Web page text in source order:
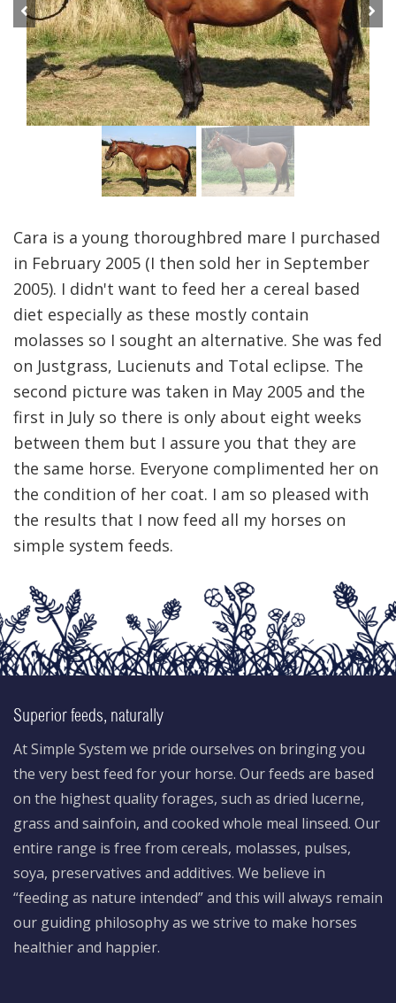
Previous Next
Cara is a young thoroughbred mare I purchased
in February 2005 (I then sold her in September
2005). I didn't want to feed her a cereal based
diet especially as these mostly contain
molasses so I sought an alternative. She was fed
on Justgrass, Lucienuts and Total eclipse. The
second picture was taken in May 2005 and the
first in July so there is only about eight weeks
between them but I assure you that they are
the same horse. Everyone complimented her on
the condition of her coat. I am so pleased with
the results that I now feed all my horses on
simple system feeds.
Superior feeds, naturally
At Simple System we pride ourselves on bringing you
the very best feed for your horse. Our feeds are based
on the highest quality forages, such as dried lucerne,
grass and sainfoin, and cooked whole meal linseed. Our
entire range is free from cereals, molasses, pulses,
soya, preservatives and additives. We believe in
“feeding as nature intended” and this will always remain
our guiding philosophy as we strive to make horses
healthier and happier.